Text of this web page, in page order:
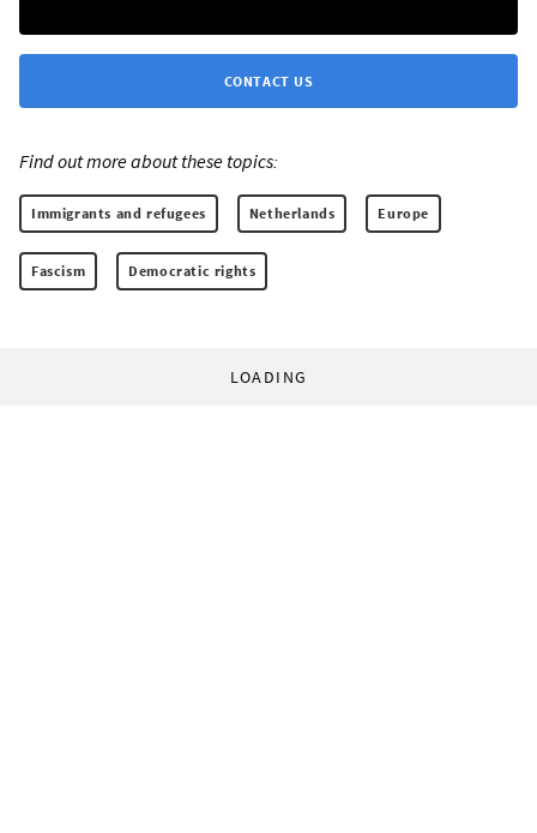
CONTACT US
Find out more about these topics:
Immigrants and refugees Netherlands Europe
Fascism Democratic rights
LOADING